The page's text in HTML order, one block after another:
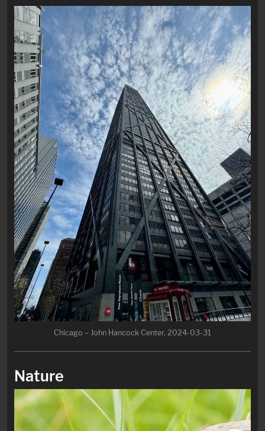
Chicago – John Hancock Center, 2024-03-31
Nature